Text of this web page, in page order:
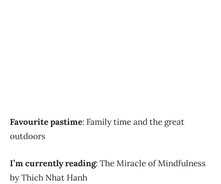
Favourite pastime: Family time and the great
outdoors
I’m currently reading: The Miracle of Mindfulness
by Thich Nhat Hanh